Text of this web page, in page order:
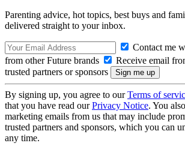
Parenting advice, hot topics, best buys and
delivered straight to your inbox.
Contact me
from other Future brands
Receive email
trusted partners or sponsors
By signing up, you agree to ourTerms of
that you have read ourPrivacy Notice. You
marketing emails from us that may include
trusted partners and sponsors, which you can
any time.